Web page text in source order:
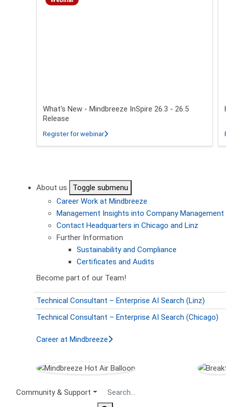
What's New - Mindbreeze InSpire 26.3 - 26.5
Release
Register for webinarabout What's New - Mindbreeze InSpire
About us
Toggle submenu
Career Work at Mindbreeze
Management Insights into Company Management
Contact Headquarters in Chicago and Linz
Further Information
Sustainability and Compliance
Certificates and Audits
Become part of our Team!
Technical Consultant – Enterprise AI Search (Linz)
Technical Consultant – Enterprise AI Search (Chicago)
Career at Mindbreeze
Secondary Menu
Community & Support